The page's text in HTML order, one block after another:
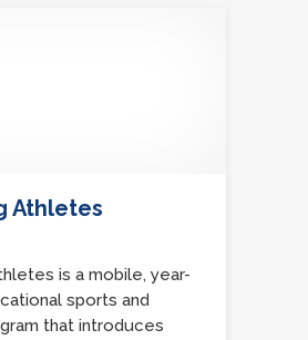
Athletes
is a mobile, year-
sports and
that introduces